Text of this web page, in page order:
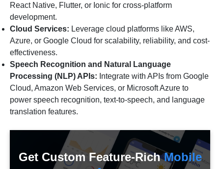
React Native, Flutter, or Ionic for cross-platform
development.
Cloud Services: Leverage cloud platforms like AWS,
Azure, or Google Cloud for scalability, reliability, and cost-
effectiveness.
Speech Recognition and Natural Language
Processing (NLP) APIs: Integrate with APIs from Google
Cloud, Amazon Web Services, or Microsoft Azure to
power speech recognition, text-to-speech, and language
translation features.
Get Custom Feature-RichMobile